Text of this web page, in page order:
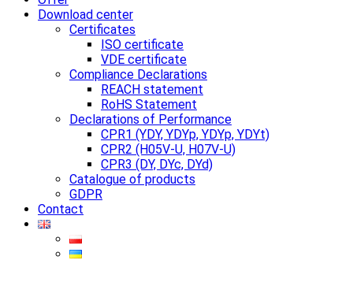
Download center
Certificates
ISO certificate
VDE certificate
Compliance Declarations
REACH statement
RoHS Statement
Declarations of Performance
CPR1 (YDY, YDYp, YDYp, YDYt)
CPR2 (H05V-U, H07V-U)
CPR3 (DY, DYc, DYd)
Catalogue of products
GDPR
Contact